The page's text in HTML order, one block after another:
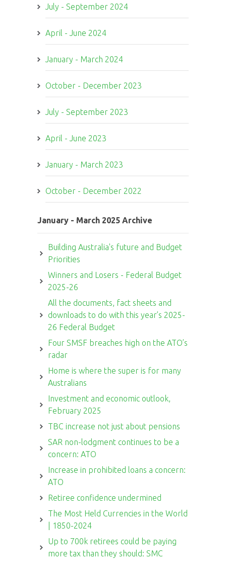
July - September 2024
April - June 2024
January - March 2024
October - December 2023
July - September 2023
April - June 2023
January - March 2023
October - December 2022
January - March 2025 Archive
Building Australia's future and Budget
Priorities
Winners and Losers - Federal Budget
2025-26
All the documents, fact sheets and
downloads to do with this year’s 2025-
26 Federal Budget
Four SMSF breaches high on the ATO’s
radar
Home is where the super is for many
Australians
Investment and economic outlook,
February 2025
TBC increase not just about pensions
SAR non-lodgment continues to be a
concern: ATO
Increase in prohibited loans a concern:
ATO
Retiree confidence undermined
The Most Held Currencies in the World
| 1850-2024
Up to 700k retirees could be paying
more tax than they should: SMC